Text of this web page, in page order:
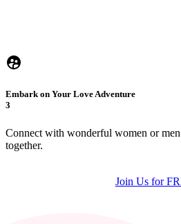
Embark on Your Love Adventure
3
Connect with wonderful women or
together.
Join Us for